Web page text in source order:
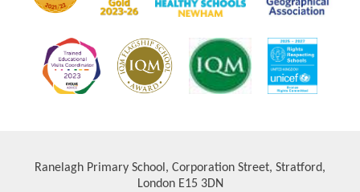
Ranelagh Primary School, Corporation Street, Stratford,
London E15 3DN